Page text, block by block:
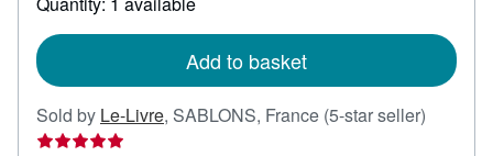
Add to basket
Sold by Le-Livre, SABLONS, France (5-star seller)